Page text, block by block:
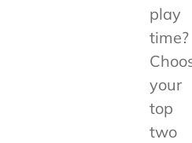
play
time?
your
top
two